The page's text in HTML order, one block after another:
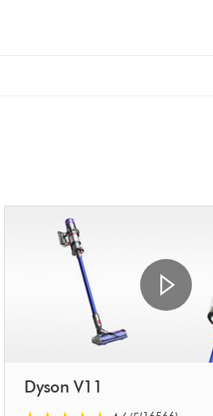
Dyson V11